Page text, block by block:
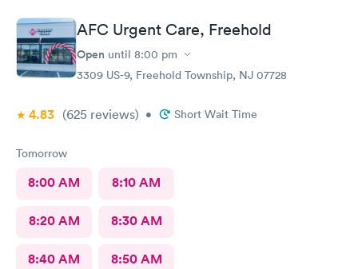
AFC Urgent Care, Freehold
Open until 8:00 pm
3309 US-9, Freehold Township, NJ 07728
4.83 (625 reviews) • Short Wait Time
Tomorrow
8:00 AM 8:10 AM
8:20 AM 8:30 AM
8:40 AM 8:50 AM